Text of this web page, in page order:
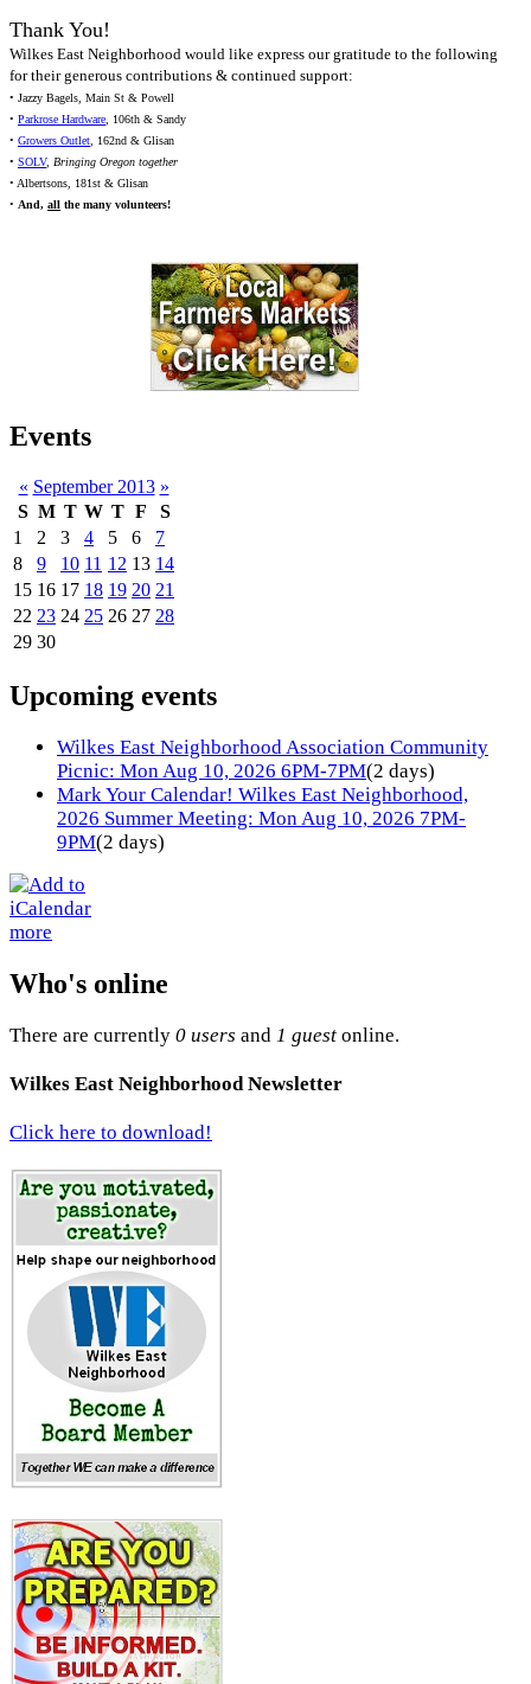
Thank You!
Wilkes East Neighborhood would like express our gratitude to the following
for their generous contributions & continued support:
• Jazzy Bagels, Main St & Powell
• Parkrose Hardware, 106th & Sandy
• Growers Outlet, 162nd & Glisan
• SOLV, Bringing Oregon together
• Albertsons, 181st & Glisan
• And, all the many volunteers!
Events
« September 2013 »
S M T W T F
S
1
2 3 4 5 6
7
8
9 10 11 12 13 14
15 16 17 18 19 20 21
22 23 24 25 26 27 28
29 30
Upcoming events
Wilkes East Neighborhood Association Community
Picnic: Mon Aug 10, 2026 6PM-7PM(2 days)
Mark Your Calendar! Wilkes East Neighborhood,
2026 Summer Meeting: Mon Aug 10, 2026 7PM-
9PM(2 days)
more
Who's online
There are currently 0 users and 1 guest online.
Wilkes East Neighborhood Newsletter
Click here to download!